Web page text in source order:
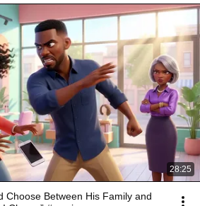
28:25
Choose Between His Family and